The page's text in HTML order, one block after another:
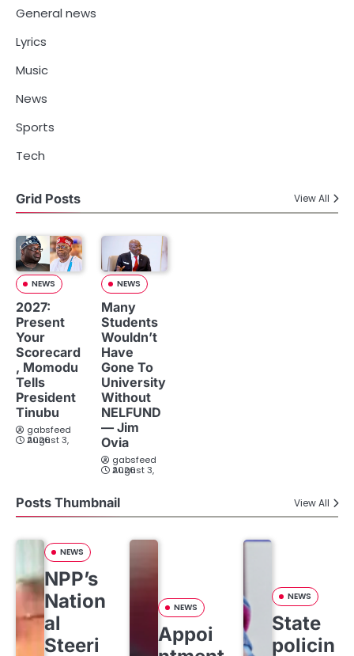
General news
Lyrics
Music
News
Sports
Tech
Grid Posts View All
NEWS
2027:
Present
Your
Scorecard
, Momodu
Tells
President
Tinubu
gabsfeed
August 3, 2026
NEWS
Many
Students
Wouldn’t
Have
Gone To
University
Without
NELFUND
— Jim
Ovia
gabsfeed
August 3, 2026
Posts Thumbnail View All
NEWS
NPP’s
Nation
al
Steeri
NEWS
Appoi
NEWS
State
policin